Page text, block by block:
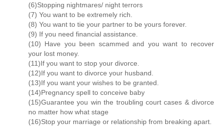
(6)Stopping nightmares/ night terrors
(7) You want to be extremely rich.
(8) You want to tie your partner to be yours forever.
(9) If you need financial assistance.
(10) Have you been scammed and you want to recover
your lost money.
(11)If you want to stop your divorce.
(12)If you want to divorce your husband.
(13)If you want your wishes to be granted.
(14)Pregnancy spell to conceive baby
(15)Guarantee you win the troubling court cases & divorce
no matter how what stage
(16)Stop your marriage or relationship from breaking apart.